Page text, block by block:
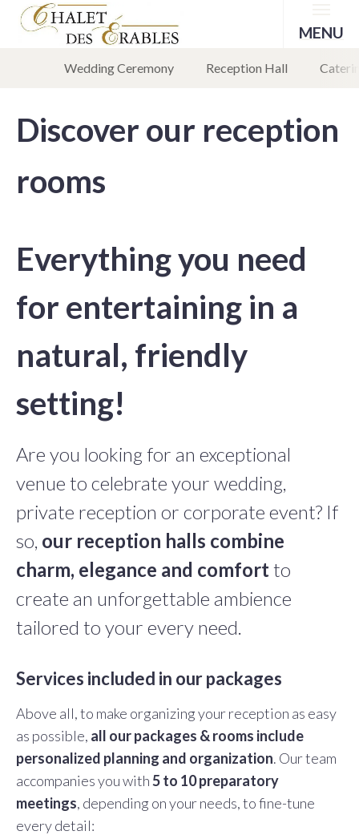
Menu
MENU
Wedding Ceremony Reception Hall
Discover our reception
rooms
Everything you need
for entertaining in a
natural, friendly
setting!
Are you looking for an exceptional
venue to celebrate your wedding,
private reception or corporate event? If
so, our reception halls combine
charm, elegance and comfortto
create an unforgettable ambience
tailored to your every need.
Services included in our packages
Above all, to make organizing your reception as easy
as possible, all our packages & rooms include
personalized planning and organization. Our team
accompanies you with5 to 10 preparatory
meetings, depending on your needs, to fine-tune
every detail: